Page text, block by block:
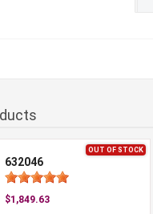
OUT OF STOCK
632046
$1,849.63